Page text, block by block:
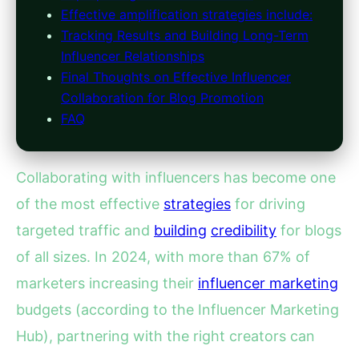
Effective amplification strategies include:
Tracking Results and Building Long-Term
Influencer Relationships
Final Thoughts on Effective Influencer
Collaboration for Blog Promotion
FAQ
Collaborating with influencers has become one
of the most effective strategies for driving
targeted traffic and building credibility for blogs
of all sizes. In 2024, with more than 67% of
marketers increasing their influencer marketing
budgets (according to the Influencer Marketing
Hub), partnering with the right creators can